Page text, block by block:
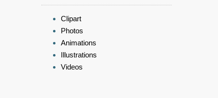
Clipart
Photos
Animations
Illustrations
Videos